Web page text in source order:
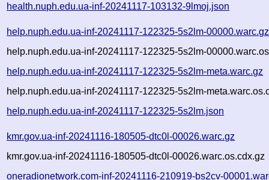
health.nuph.edu.ua-inf-20241117-103132-9lmoj.json
help.nuph.edu.ua-inf-20241117-122325-5s2lm-00000.warc.gz
help.nuph.edu.ua-inf-20241117-122325-5s2lm-
help.nuph.edu.ua-inf-20241117-122325-5s2lm-meta.warc.gz
help.nuph.edu.ua-inf-20241117-122325-5s2lm-
help.nuph.edu.ua-inf-20241117-122325-5s2lm.json
kmr.gov.ua-inf-20241116-180505-dtc0l-00026.warc.gz
kmr.gov.ua-inf-20241116-180505-dtc0l-00026.warc.os.cdx.gz
oneradionetwork.com-inf-20241116-210919-bs2cv-